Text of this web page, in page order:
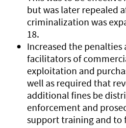
but was later repealed
criminalization was
18.
Increased the penalties
facilitators of
exploitation and
well as required that
additional fines be
enforcement and
support training and to